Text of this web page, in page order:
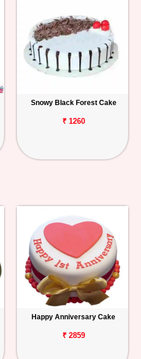
Snowy Black Forest Cake
₹ 1260
Happy Anniversary Cake
₹ 2859